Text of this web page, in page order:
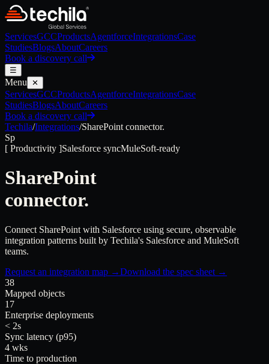
ServicesGCCProductsAgentforceIntegrationsCase
StudiesBlogsAboutCareers
Book a discovery call
☰
Menu ✕
ServicesGCCProductsAgentforceIntegrationsCase
StudiesBlogsAboutCareers
Book a discovery call
Techila/Integrations/SharePoint connector.
Sp
[ Productivity ]Salesforce syncMuleSoft-ready
SharePoint
connector.
Connect SharePoint with Salesforce using secure, observable
integration patterns built by Techila's Salesforce and MuleSoft
teams.
Request an integration map →Download the spec sheet →
38
Mapped objects
17
Enterprise deployments
< 2s
Sync latency (p95)
4 wks
Time to production